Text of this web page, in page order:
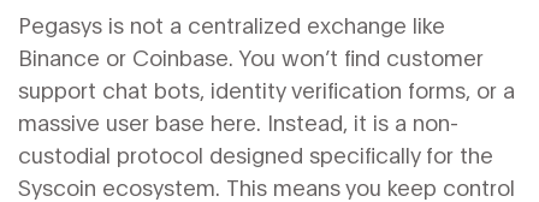
Pegasys is not a centralized exchange like
Binance or Coinbase. You won’t find customer
support chat bots, identity verification forms, or a
massive user base here. Instead, it is a non-
custodial protocol designed specifically for the
Syscoin ecosystem. This means you keep control